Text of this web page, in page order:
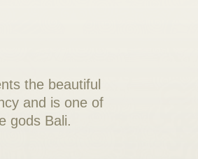
the beautiful
and is one of
gods Bali.